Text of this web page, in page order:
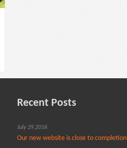
Recent Posts
July 29,2016
Our new website is close to completion